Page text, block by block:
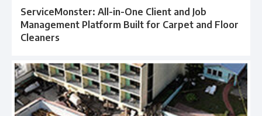
ServiceMonster: All-in-One Client and Job
Management Platform Built for Carpet and Floor
Cleaners